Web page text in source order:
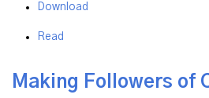
Download
Read
Making Followers of